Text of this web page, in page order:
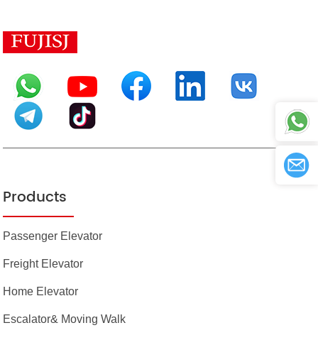
Products
Passenger Elevator
Freight Elevator
Home Elevator
Escalator& Moving Walk